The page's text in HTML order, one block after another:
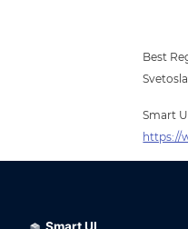
Best
Smart
https://